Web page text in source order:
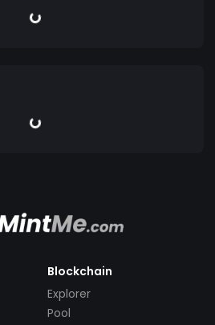
Blockchain
Explorer
Pool